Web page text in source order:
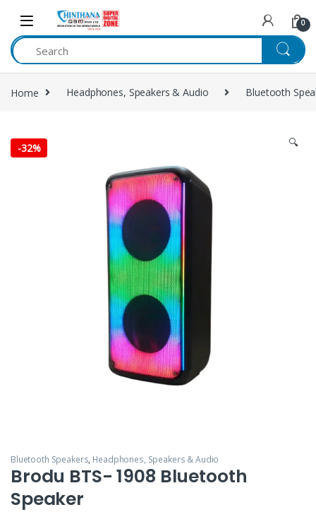
Skip to navigation
Skip to content
0
Home Headphones, Speakers & Audio Bluetooth
-32% 🔍
Bluetooth Speakers, Headphones, Speakers & Audio
Brodu BTS- 1908 Bluetooth
Speaker